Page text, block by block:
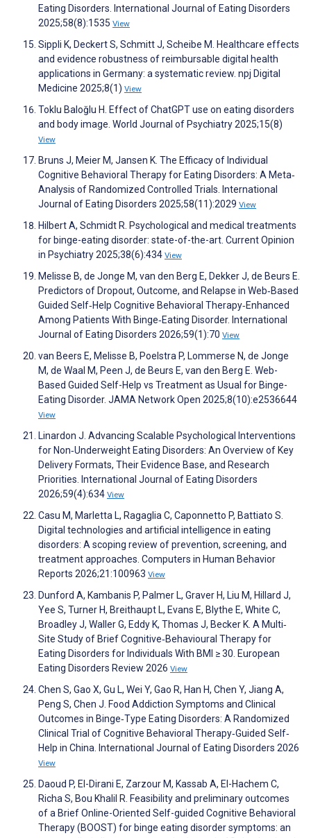
Eating Disorders. International Journal of Eating Disorders
2025;58(8):1535 View
Sippli K, Deckert S, Schmitt J, Scheibe M. Healthcare effects
and evidence robustness of reimbursable digital health
applications in Germany: a systematic review. npj Digital
Medicine 2025;8(1) View
Toklu Baloğlu H. Effect of ChatGPT use on eating disorders
and body image. World Journal of Psychiatry 2025;15(8)
View
Bruns J, Meier M, Jansen K. The Efficacy of Individual
Cognitive Behavioral Therapy for Eating Disorders: A Meta‐
Analysis of Randomized Controlled Trials. International
Journal of Eating Disorders 2025;58(11):2029 View
Hilbert A, Schmidt R. Psychological and medical treatments
for binge-eating disorder: state-of-the-art. Current Opinion
in Psychiatry 2025;38(6):434 View
Melisse B, de Jonge M, van den Berg E, Dekker J, de Beurs E.
Predictors of Dropout, Outcome, and Relapse in Web‐Based
Guided Self‐Help Cognitive Behavioral Therapy‐Enhanced
Among Patients With Binge‐Eating Disorder. International
Journal of Eating Disorders 2026;59(1):70 View
van Beers E, Melisse B, Poelstra P, Lommerse N, de Jonge
M, de Waal M, Peen J, de Beurs E, van den Berg E. Web-
Based Guided Self-Help vs Treatment as Usual for Binge-
Eating Disorder. JAMA Network Open 2025;8(10):e2536644
View
Linardon J. Advancing Scalable Psychological Interventions
for Non‐Underweight Eating Disorders: An Overview of Key
Delivery Formats, Their Evidence Base, and Research
Priorities. International Journal of Eating Disorders
2026;59(4):634 View
Casu M, Marletta L, Ragaglia C, Caponnetto P, Battiato S.
Digital technologies and artificial intelligence in eating
disorders: A scoping review of prevention, screening, and
treatment approaches. Computers in Human Behavior
Reports 2026;21:100963 View
Dunford A, Kambanis P, Palmer L, Graver H, Liu M, Hillard J,
Yee S, Turner H, Breithaupt L, Evans E, Blythe E, White C,
Broadley J, Waller G, Eddy K, Thomas J, Becker K. A Multi‐
Site Study of Brief Cognitive‐Behavioural Therapy for
Eating Disorders for Individuals With BMI ≥ 30. European
Eating Disorders Review 2026 View
Chen S, Gao X, Gu L, Wei Y, Gao R, Han H, Chen Y, Jiang A,
Peng S, Chen J. Food Addiction Symptoms and Clinical
Outcomes in Binge‐Type Eating Disorders: A Randomized
Clinical Trial of Cognitive Behavioral Therapy‐Guided Self‐
Help in China. International Journal of Eating Disorders 2026
View
Daoud P, El-Dirani E, Zarzour M, Kassab A, El-Hachem C,
Richa S, Bou Khalil R. Feasibility and preliminary outcomes
of a Brief Online-Oriented Self-guided Cognitive Behavioral
Therapy (BOOST) for binge eating disorder symptoms: an